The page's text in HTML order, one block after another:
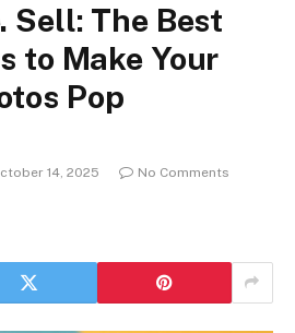
Sell: The Best
to Make Your
Pop
14, 2025 No Comments